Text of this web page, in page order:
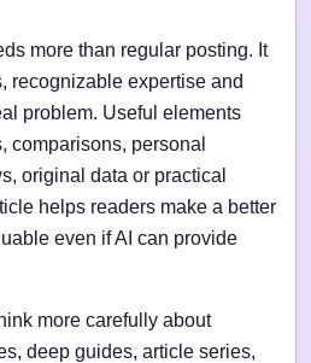
more than regular posting. It
recognizable expertise and
problem. Useful elements
comparisons, personal
original data or practical
helps readers make a better
even if AI can provide
more carefully about
deep guides, article series,